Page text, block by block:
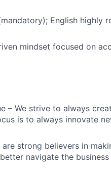
English highly
mindset focused on
– We strive to always
is to always innovate
strong believers in
navigate the